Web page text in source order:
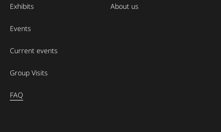
Exhibits
Events
Current events
Group Visits
FAQ
About us